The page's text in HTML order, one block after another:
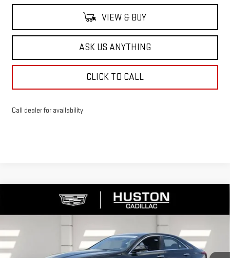
VIEW & BUY
ASK US ANYTHING
CLICK TO CALL
Call dealer for availability
CADILLAC CT4PREMIUM
LUXURY
VIN: Stock:11508QModel: 6DC69
Ext. Int.
$37,144
Compare Vehicle